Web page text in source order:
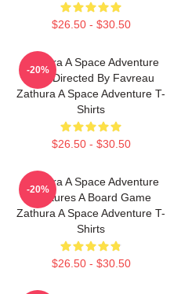
$26.50 - $30.50
Zathura A Space Adventure
Was Directed By Favreau
Zathura A Space Adventure T-
Shirts
$26.50 - $30.50
-20%
Zathura A Space Adventure
Features A Board Game
Zathura A Space Adventure T-
Shirts
$26.50 - $30.50
-20%